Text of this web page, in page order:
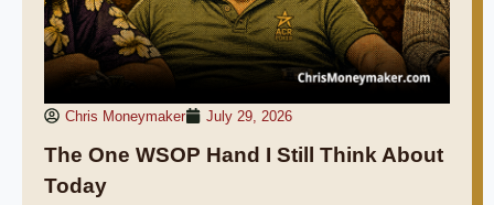
Chris Moneymaker July 29, 2026
The One WSOP Hand I Still Think About
Today